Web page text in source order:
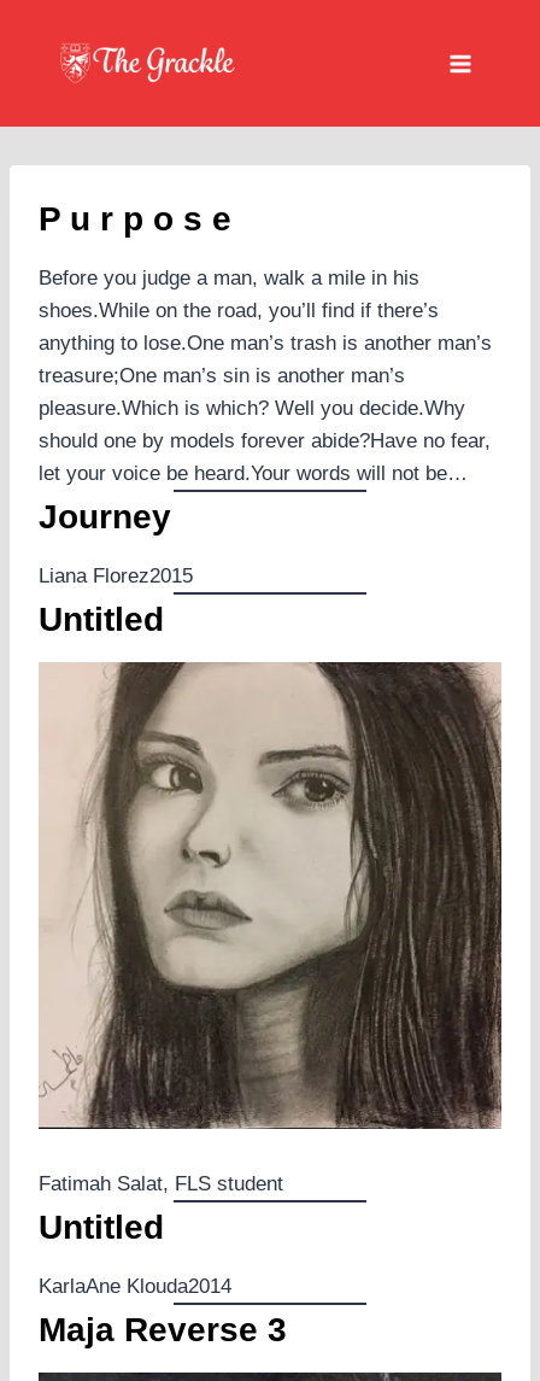
content
P u r p o s e
Before you judge a man, walk a mile in his
shoes.While on the road, you’ll find if there’s
anything to lose.One man’s trash is another man’s
treasure;One man’s sin is another man’s
pleasure.Which is which? Well you decide.Why
should one by models forever abide?Have no fear,
let your voice be heard.Your words will not be…
Journey
Liana Florez2015
Untitled
Fatimah Salat, FLS student
Untitled
KarlaAne Klouda2014
Maja Reverse 3